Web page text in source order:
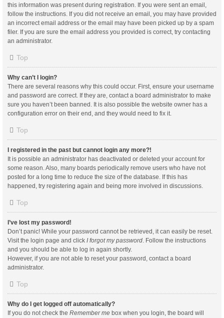
this information was present during registration. If you were sent an email,
follow the instructions. If you did not receive an email, you may have provided
an incorrect email address or the email may have been picked up by a spam
filer. If you are sure the email address you provided is correct, try contacting
an administrator.
Top
Why can’t I login?
There are several reasons why this could occur. First, ensure your username
and password are correct. If they are, contact a board administrator to make
sure you haven’t been banned. It is also possible the website owner has a
configuration error on their end, and they would need to fix it.
Top
I registered in the past but cannot login any more?!
It is possible an administrator has deactivated or deleted your account for
some reason. Also, many boards periodically remove users who have not
posted for a long time to reduce the size of the database. If this has
happened, try registering again and being more involved in discussions.
Top
I’ve lost my password!
Don’t panic! While your password cannot be retrieved, it can easily be reset.
Visit the login page and click I forgot my password. Follow the instructions
and you should be able to log in again shortly.
However, if you are not able to reset your password, contact a board
administrator.
Top
Why do I get logged off automatically?
If you do not check the Remember me box when you login, the board will